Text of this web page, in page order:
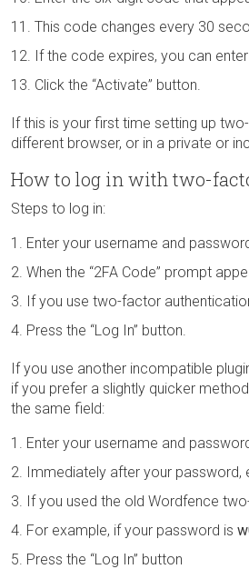
This code changes every 30
If the code expires, you can
Click the “Activate” button.
If this is your first time setting up
different browser, or in a private or
How to log in with two-
Steps to log in:
Enter your username and
When the “2FA Code” prompt
If you use two-factor
Press the “Log In” button.
If you use another incompatible
if you prefer a slightly quicker
the same field:
Enter your username and
Immediately after your password,
If you used the old Wordfence
For example, if your password is
Press the “Log In” button